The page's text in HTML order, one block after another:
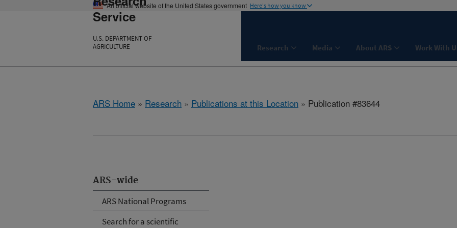
An official website of the United States government Here's how you know
Service
U.S. DEPARTMENT OF
AGRICULTURE
Research Media About ARS Work With
ARS Home » Research » Publications at this Location » Publication #83644
ARS-wide
ARS National Programs
Search for a scientific